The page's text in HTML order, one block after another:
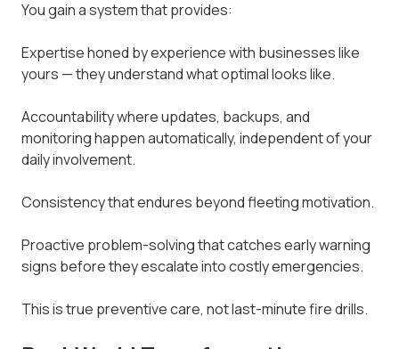
You gain a system that provides:
Expertise honed by experience with businesses like
yours — they understand what optimal looks like.
Accountability where updates, backups, and
monitoring happen automatically, independent of your
daily involvement.
Consistency that endures beyond fleeting motivation.
Proactive problem-solving that catches early warning
signs before they escalate into costly emergencies.
This is true preventive care, not last-minute fire drills.